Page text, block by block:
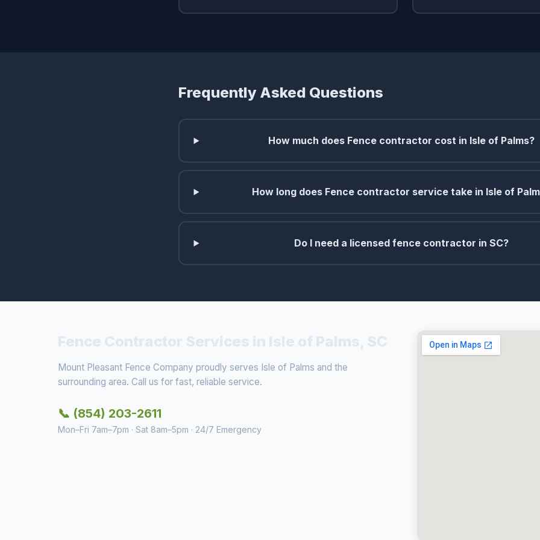
Frequently Asked Questions
How much does Fence contractor cost in Isle of Palms?
How long does Fence contractor service take in Isle of
Do I need a licensed fence contractor in SC?
Mount Pleasant Fence Company proudly serves Isle of Palms and the
surrounding area. Call us for fast, reliable service.
📞 (854) 203-2611
Mon–Fri 7am–7pm · Sat 8am–5pm · 24/7 Emergency